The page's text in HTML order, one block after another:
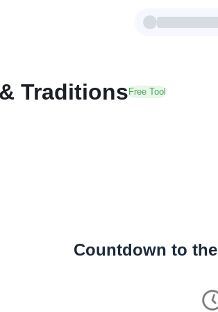
TraditionsFree Tool
Countdown to the